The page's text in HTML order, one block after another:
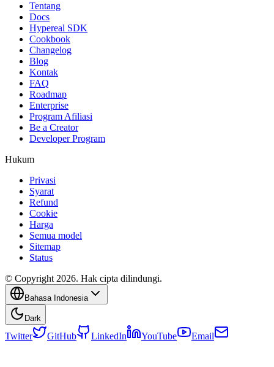
Tentang
Docs
Hypereal SDK
Cookbook
Changelog
Blog
Kontak
FAQ
Roadmap
Enterprise
Program Afiliasi
Be a Creator
Developer Program
Hukum
Privasi
Syarat
Refund
Cookie
Harga
Semua model
Sitemap
Status
© Copyright 2026. Hak cipta dilindungi.
Bahasa Indonesia
Dark
Twitter GitHub LinkedIn YouTube Email